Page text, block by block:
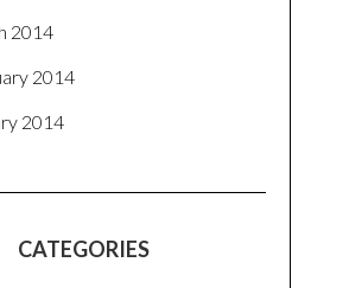
2014
2014
2014
CATEGORIES